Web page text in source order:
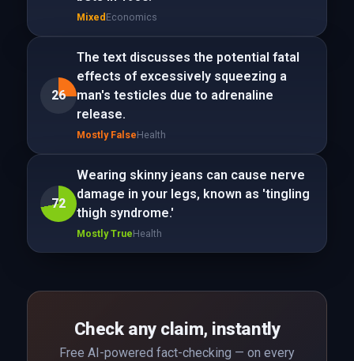
Mixed Economics
26
The text discusses the potential fatal
effects of excessively squeezing a
man's testicles due to adrenaline
release.
Mostly FalseHealth
72
Wearing skinny jeans can cause nerve
damage in your legs, known as 'tingling
thigh syndrome.'
Mostly TrueHealth
Check any claim, instantly
Free AI-powered fact-checking — on every